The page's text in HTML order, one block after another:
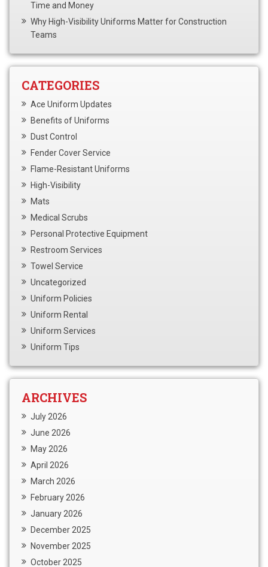
Time and Money
Why High-Visibility Uniforms Matter for Construction
Teams
CATEGORIES
Ace Uniform Updates
Benefits of Uniforms
Dust Control
Fender Cover Service
Flame-Resistant Uniforms
High-Visibility
Mats
Medical Scrubs
Personal Protective Equipment
Restroom Services
Towel Service
Uncategorized
Uniform Policies
Uniform Rental
Uniform Services
Uniform Tips
ARCHIVES
July 2026
June 2026
May 2026
April 2026
March 2026
February 2026
January 2026
December 2025
November 2025
October 2025